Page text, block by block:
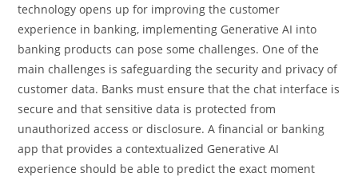
technology opens up for improving the customer
experience in banking, implementing Generative AI into
banking products can pose some challenges. One of the
main challenges is safeguarding the security and privacy of
customer data. Banks must ensure that the chat interface is
secure and that sensitive data is protected from
unauthorized access or disclosure. A financial or banking
app that provides a contextualized Generative AI
experience should be able to predict the exact moment